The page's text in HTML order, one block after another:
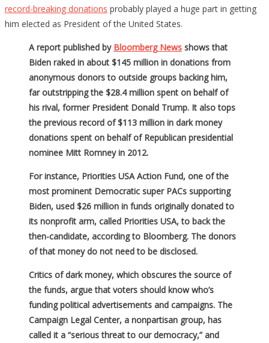
record-breaking donations probably played a huge part in getting
him elected as President of the United States.
A report published by Bloomberg News shows that
Biden raked in about $145 million in donations from
anonymous donors to outside groups backing him,
far outstripping the $28.4 million spent on behalf of
his rival, former President Donald Trump. It also tops
the previous record of $113 million in dark money
donations spent on behalf of Republican presidential
nominee Mitt Romney in 2012.
For instance, Priorities USA Action Fund, one of the
most prominent Democratic super PACs supporting
Biden, used $26 million in funds originally donated to
its nonprofit arm, called Priorities USA, to back the
then-candidate, according to Bloomberg. The donors
of that money do not need to be disclosed.
Critics of dark money, which obscures the source of
the funds, argue that voters should know who’s
funding political advertisements and campaigns. The
Campaign Legal Center, a nonpartisan group, has
called it a “serious threat to our democracy,” and